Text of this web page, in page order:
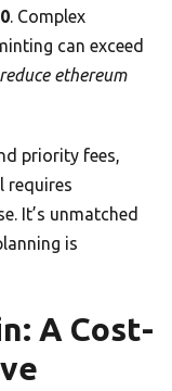
. Complex
can exceed
reduce ethereum
priority fees,
requires
It’s unmatched
is
A Cost-